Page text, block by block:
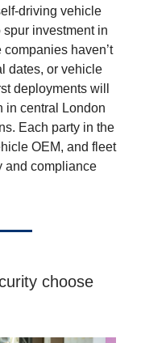
driving vehicle
investment in
haven’t
dates, or vehicle
deployments will
in central London
Each party in the
OEM, and fleet
and compliance
choose